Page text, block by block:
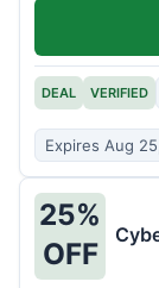
DEAL VERIFIED
Expires Aug
25%
OFF